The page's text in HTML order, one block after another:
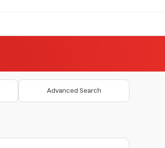
Advanced Search